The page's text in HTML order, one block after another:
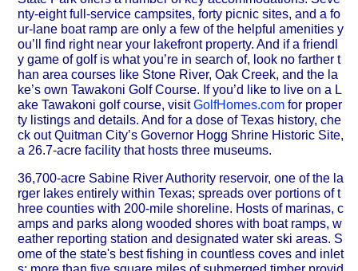
nty-eight full-service campsites, forty picnic sites, and a fo
ur-lane boat ramp are only a few of the helpful amenities y
ou’ll find right near your lakefront property. And if a friendl
y game of golf is what you’re in search of, look no farther t
han area courses like Stone River, Oak Creek, and the la
ke’s own Tawakoni Golf Course. If you’d like to live on a L
ake Tawakoni golf course, visitGolfHomes.com for proper
ty listings and details. And for a dose of Texas history, che
ck out Quitman City’s Governor Hogg Shrine Historic Site,
a 26.7-acre facility that hosts three museums.
36,700-acre Sabine River Authority reservoir, one of the la
rger lakes entirely within Texas; spreads over portions of t
hree counties with 200-mile shoreline. Hosts of marinas, c
amps and parks along wooded shores with boat ramps, w
eather reporting station and designated water ski areas. S
ome of the state's best fishing in countless coves and inlet